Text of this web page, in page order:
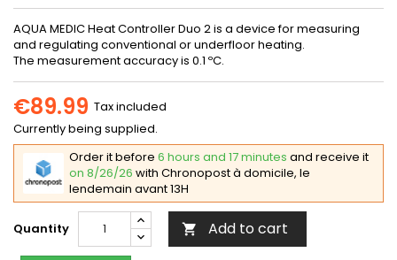
AQUA MEDIC Heat Controller Duo 2 is a device for measuring
and regulating conventional or underfloor heating.
The measurement accuracy is 0.1 ºC.
€89.99 Tax included
Currently being supplied.
Order it before 6 hours and 17 minutes and receive it
on 8/26/26 with Chronopost à domicile, le
lendemain avant 13H
Quantity  Add to cart